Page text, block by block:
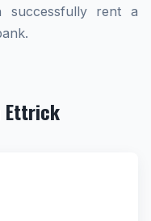
successfully rent a
Ettrick